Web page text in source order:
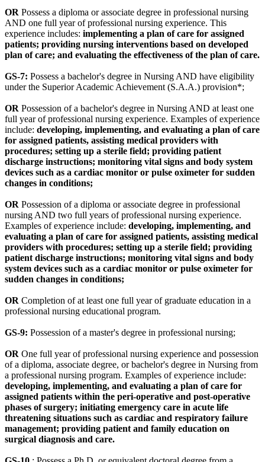
OR Possess a diploma or associate degree in professional nursing
AND one full year of professional nursing experience. This
experience includes: implementing a plan of care for assigned
patients; providing nursing interventions based on developed
plan of care; and evaluating the effectiveness of the plan of care.
GS-7: Possess a bachelor's degree in Nursing AND have eligibility
under the Superior Academic Achievement (S.A.A.) provision*;
OR Possession of a bachelor's degree in Nursing AND at least one
full year of professional nursing experience. Examples of experience
include: developing, implementing, and evaluating a plan of care
for assigned patients, assisting medical providers with
procedures; setting up a sterile field; providing patient
discharge instructions; monitoring vital signs and body system
devices such as a cardiac monitor or pulse oximeter for sudden
changes in conditions;
OR Possession of a diploma or associate degree in professional
nursing AND two full years of professional nursing experience.
Examples of experience include: developing, implementing, and
evaluating a plan of care for assigned patients, assisting medical
providers with procedures; setting up a sterile field; providing
patient discharge instructions; monitoring vital signs and body
system devices such as a cardiac monitor or pulse oximeter for
sudden changes in conditions;
OR Completion of at least one full year of graduate education in a
professional nursing educational program.
GS-9: Possession of a master's degree in professional nursing;
OR One full year of professional nursing experience and possession
of a diploma, associate degree, or bachelor's degree in Nursing from
a professional nursing program. Examples of experience include:
developing, implementing, and evaluating a plan of care for
assigned patients within the peri-operative and post-operative
phases of surgery; initiating emergency care in acute life
threatening situations such as cardiac and respiratory failure
management; providing patient and family education on
surgical diagnosis and care.